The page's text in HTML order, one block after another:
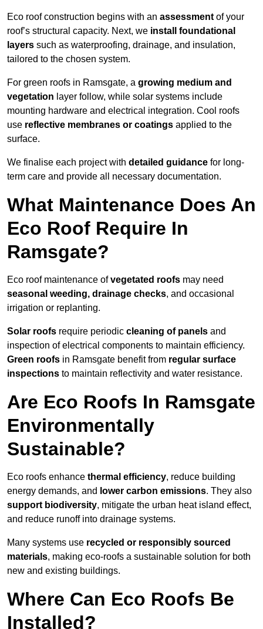
Eco roof construction begins with an assessment of your
roof’s structural capacity. Next, we install foundational
layers such as waterproofing, drainage, and insulation,
tailored to the chosen system.
For green roofs in Ramsgate, a growing medium and
vegetation layer follow, while solar systems include
mounting hardware and electrical integration. Cool roofs
use reflective membranes or coatings applied to the
surface.
We finalise each project with detailed guidance for long-
term care and provide all necessary documentation.
What Maintenance Does An
Eco Roof Require In
Ramsgate?
Eco roof maintenance ofvegetated roofs may need
seasonal weeding, drainage checks, and occasional
irrigation or replanting.
Solar roofs require periodic cleaning of panels and
inspection of electrical components to maintain efficiency.
Green roofs in Ramsgate benefit from regular surface
inspections to maintain reflectivity and water resistance.
Are Eco Roofs In Ramsgate
Environmentally
Sustainable?
Eco roofs enhance thermal efficiency, reduce building
energy demands, and lower carbon emissions. They also
support biodiversity, mitigate the urban heat island effect,
and reduce runoff into drainage systems.
Many systems use recycled or responsibly sourced
materials, making eco-roofs a sustainable solution for both
new and existing buildings.
Where Can Eco Roofs Be
Installed?